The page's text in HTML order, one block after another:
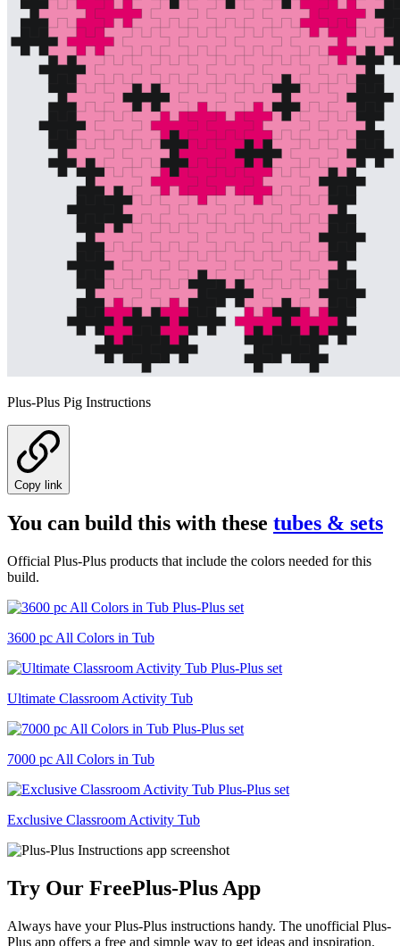
Plus-Plus Pig Instructions
Copy link
You can build this with these tubes & sets
Official Plus-Plus products that include the colors needed for this
build.
3600 pc All Colors in Tub
Ultimate Classroom Activity Tub
7000 pc All Colors in Tub
Exclusive Classroom Activity Tub
Try Our FreePlus-Plus App
Always have your Plus-Plus instructions handy. The unofficial Plus-
Plus app offers a free and simple way to get ideas and inspiration.